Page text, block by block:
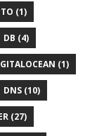
(1)
DB (4)
(1)
DNS (10)
(27)